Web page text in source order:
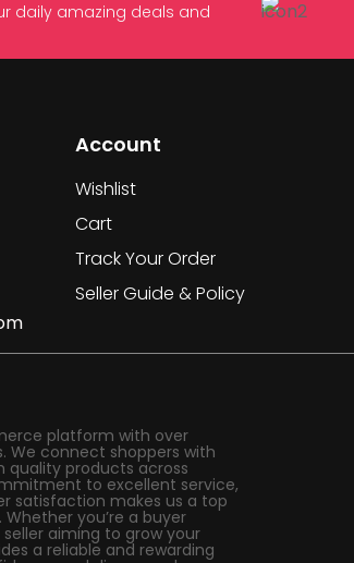
daily amazing deals and
Account
Wishlist
Cart
Track Your Order
Seller Guide & Policy
platform with over
We connect shoppers with
quality products across
to excellent service,
satisfaction makes us a top
you’re a buyer
aiming to grow your
a reliable and rewarding